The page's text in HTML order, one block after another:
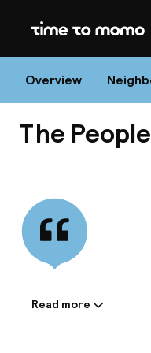
Home
Overview
The
Information
Read more